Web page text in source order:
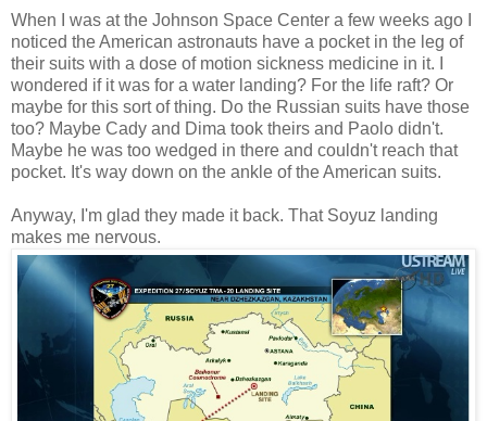
When I was at the Johnson Space Center a few weeks ago I
noticed the American astronauts have a pocket in the leg of
their suits with a dose of motion sickness medicine in it. I
wondered if it was for a water landing? For the life raft? Or
maybe for this sort of thing. Do the Russian suits have those
too? Maybe Cady and Dima took theirs and Paolo didn't.
Maybe he was too wedged in there and couldn't reach that
pocket. It's way down on the ankle of the American suits.
Anyway, I'm glad they made it back. That Soyuz landing
makes me nervous.